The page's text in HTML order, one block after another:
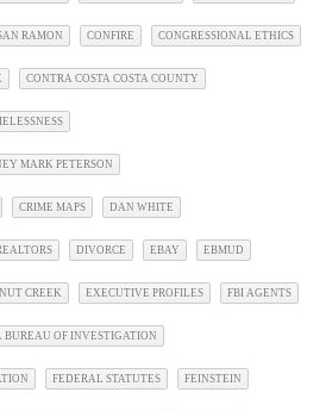
RAMON CONFIRE CONGRESSIONAL ETHICS
CONTRA COSTA COSTA COUNTY
MARK PETERSON
CRIME MAPS DAN WHITE
DIVORCE EBAY EBMUD
CREEK EXECUTIVE PROFILES FBI AGENTS
BUREAU OF INVESTIGATION
FEDERAL STATUTES FEINSTEIN